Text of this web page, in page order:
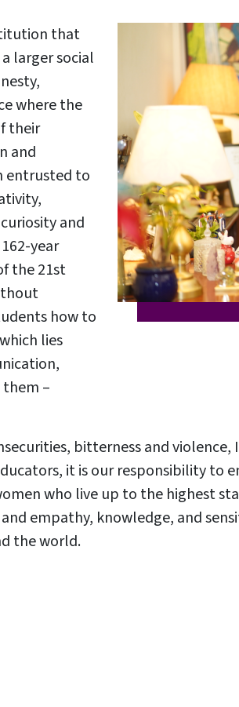
that
larger social
where the
their
and
entrusted to
and
year
the 21st
how to
lies
–
bitterness and
it is our responsibility to
who live up to the highest
empathy, knowledge, and
the world.